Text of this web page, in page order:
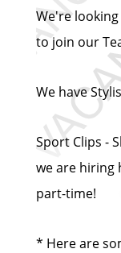
We're
to join our
We have
Sport Clips -
we are hiring
part-time!
* Here are